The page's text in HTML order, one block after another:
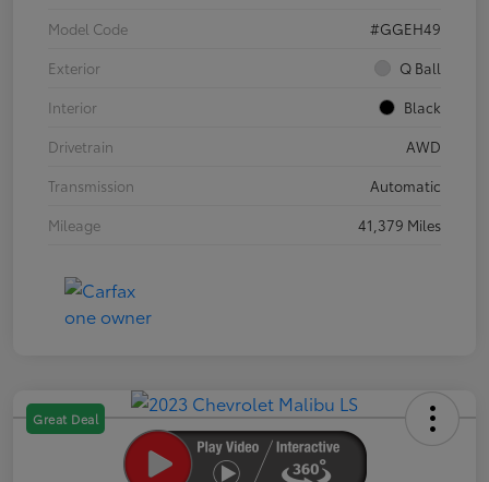
Model Code
#GGEH49
Exterior
Q Ball
Interior
Black
Drivetrain
AWD
Transmission
Automatic
Mileage
41,379 Miles
Great Deal